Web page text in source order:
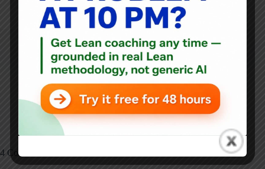
ARTICLES: 5903
PREVIOUS
How Do You Find a
Lean Healthcare
Person?
NEXT
Guest Post: Kaizen
and Passion
4 Comments